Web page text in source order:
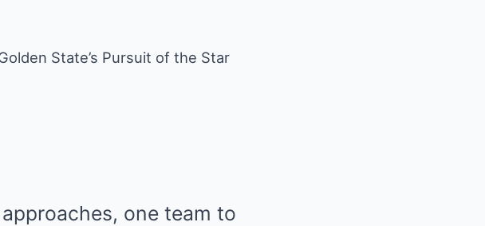
State’s Pursuit of the Star
one team to